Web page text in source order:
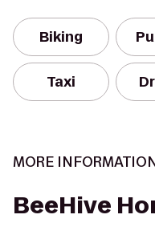
Biking
Taxi
MORE
BeeHive